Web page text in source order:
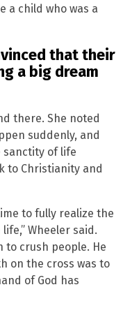
a child who was a
that their
a big dream
there. She noted
suddenly, and
sanctity of life
to Christianity and
to fully realize the
Wheeler said.
to crush people. He
on the cross was to
of God has